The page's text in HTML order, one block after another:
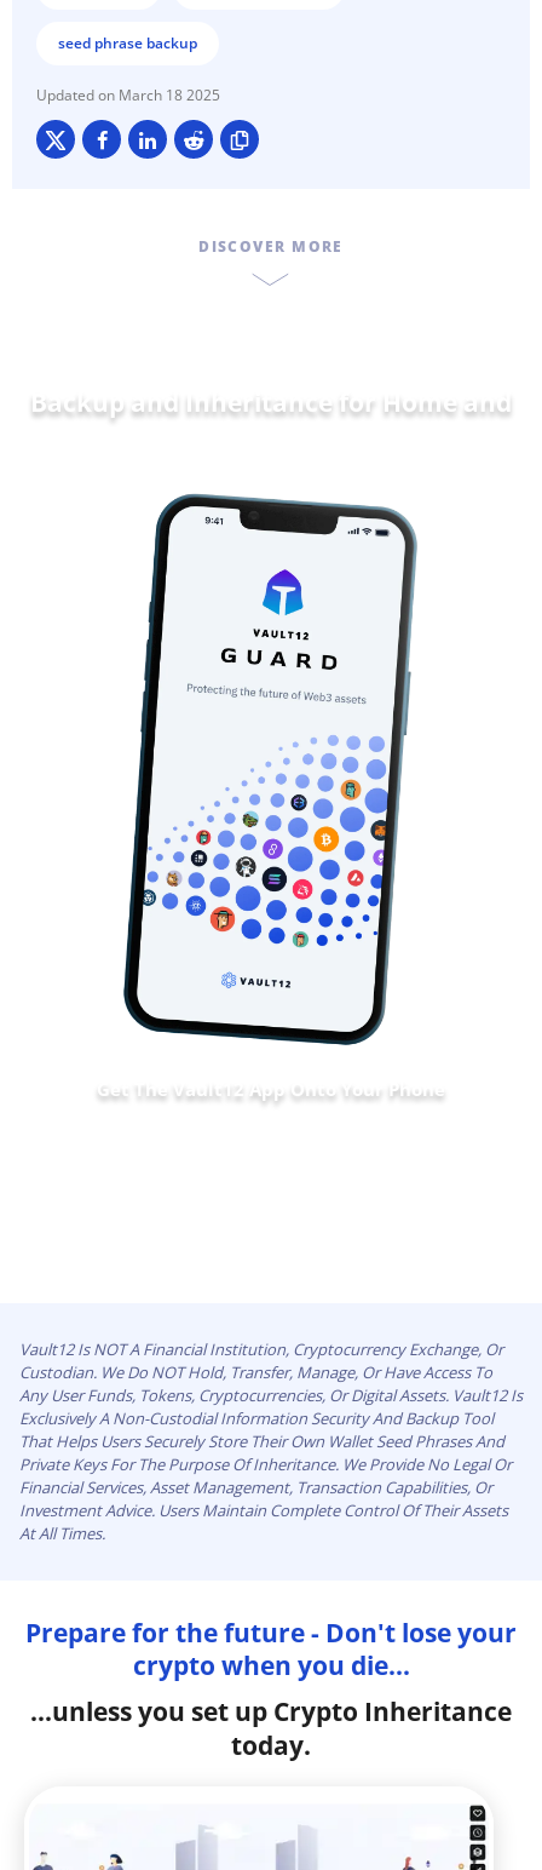
seed phrase backup
March 18 2025
DISCOVER MORE
Backup and Inheritance for Home and
Get The Vault12 App Onto Your Phone
Vault12 Is NOT A Financial Institution, Cryptocurrency Exchange, Or
Custodian. We Do NOT Hold, Transfer, Manage, Or Have Access To
Any User Funds, Tokens, Cryptocurrencies, Or Digital Assets. Vault12 Is
Exclusively A Non-Custodial Information Security And Backup Tool
That Helps Users Securely Store Their Own Wallet Seed Phrases And
Private Keys For The Purpose Of Inheritance. We Provide No Legal Or
Financial Services, Asset Management, Transaction Capabilities, Or
Investment Advice. Users Maintain Complete Control Of Their Assets
At All Times.
Prepare for the future - Don't lose your
crypto when you die...
...unless you set up Crypto Inheritance
today.